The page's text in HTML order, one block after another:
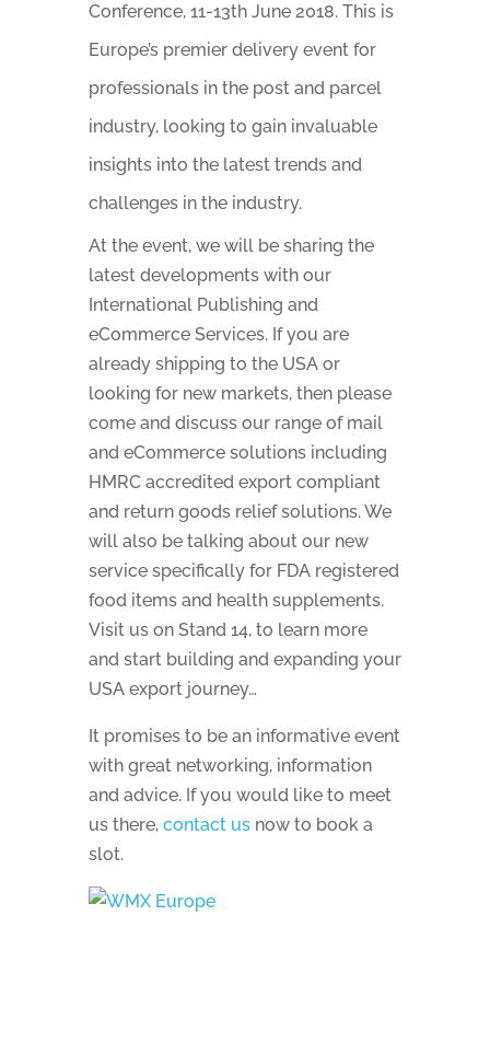
Conference, 11-13th June 2018. This is
Europe’s premier delivery event for
professionals in the post and parcel
industry, looking to gain invaluable
insights into the latest trends and
challenges in the industry.
At the event, we will be sharing the
latest developments with our
International Publishing and
eCommerce Services. If you are
already shipping to the USA or
looking for new markets, then please
come and discuss our range of mail
and eCommerce solutions including
HMRC accredited export compliant
and return goods relief solutions. We
will also be talking about our new
service specifically for FDA registered
food items and health supplements.
Visit us on Stand 14, to learn more
and start building and expanding your
USA export journey…
It promises to be an informative event
with great networking, information
and advice. If you would like to meet
us there, contact usnow to book a
slot.